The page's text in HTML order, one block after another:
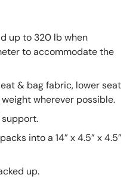
up to 320 lb when
to accommodate the
& bag fabric, lower seat
wherever possible.
into a 14” x 4.5” x 4.5”
up.